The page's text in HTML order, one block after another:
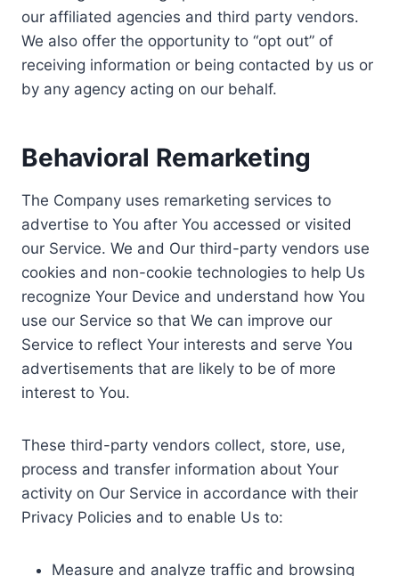
our affiliated agencies and third party vendors.
We also offer the opportunity to “opt out” of
receiving information or being contacted by us or
by any agency acting on our behalf.
Behavioral Remarketing
The Company uses remarketing services to
advertise to You after You accessed or visited
our Service. We and Our third-party vendors use
cookies and non-cookie technologies to help Us
recognize Your Device and understand how You
use our Service so that We can improve our
Service to reflect Your interests and serve You
advertisements that are likely to be of more
interest to You.
These third-party vendors collect, store, use,
process and transfer information about Your
activity on Our Service in accordance with their
Privacy Policies and to enable Us to:
Measure and analyze traffic and browsing